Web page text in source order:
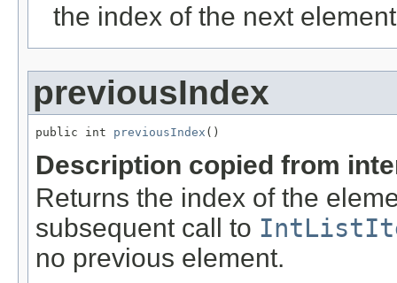
the index of the next
previousIndex
public int previousIndex ()
Description copied from
Returns the index of the
subsequent call to
no previous element.